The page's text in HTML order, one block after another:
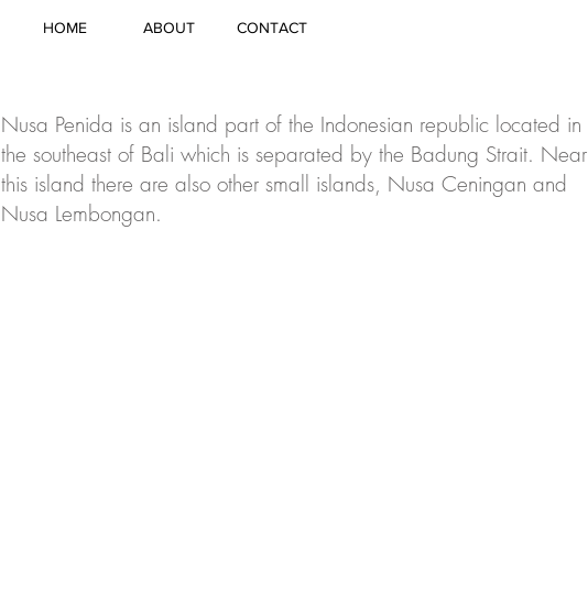
HOME ABOUT CONTACT
Nusa Penida is an island part of the Indonesian republic located in
the southeast of Bali which is separated by the Badung Strait. Near
this island there are also other small islands, Nusa Ceningan and
Nusa Lembongan.